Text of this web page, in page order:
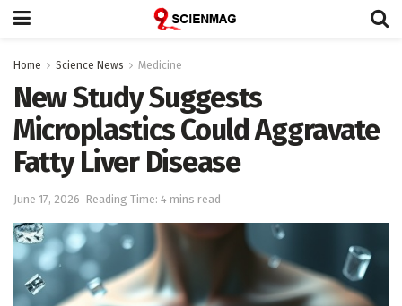
Home Science News Medicine
New Study Suggests
Microplastics Could Aggravate
Fatty Liver Disease
June 17, 2026 Reading Time: 4 mins read